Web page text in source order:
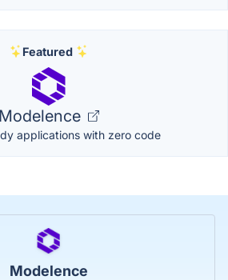
Featured
Modelence
applications with zero code
Modelence